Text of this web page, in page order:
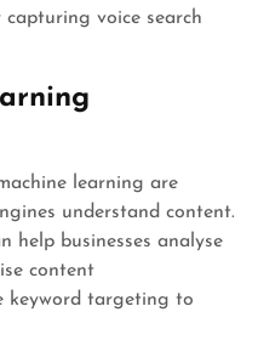
voice search
learning are
understand content.
help businesses analyse
content
keyword targeting to